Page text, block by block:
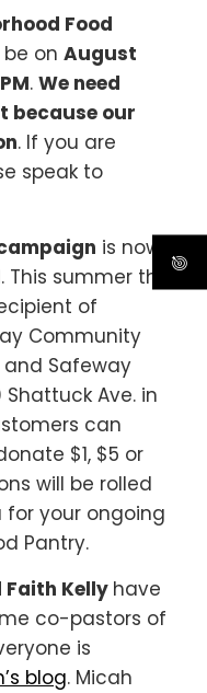
Food
on August
. We need
because our
. If you are
speak to
is now
. This summer the
of
Community
and Safeway
Ave. in
can
$1, $5 or
will be rolled
for your ongoing
Pantry.
Faith Kelly have
co-pastors of
is
blog. Micah